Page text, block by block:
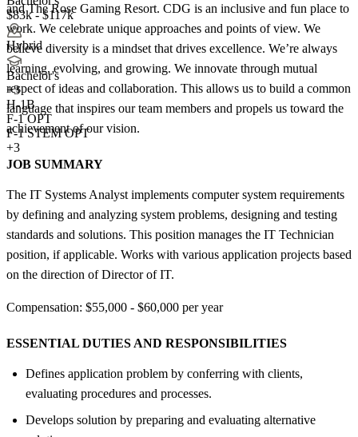
$83k - $117k
Hybrid
Bachelor's
+3
H-1B
F-1 OPT
F-1 STEM OPT
+3
and The Rose Gaming Resort. CDG is an inclusive and fun place to
work. We celebrate unique approaches and points of view. We
believe diversity is a mindset that drives excellence. We’re always
learning, evolving, and growing. We innovate through mutual
respect of ideas and collaboration. This allows us to build a common
language that inspires our team members and propels us toward the
achievement of our vision.
JOB SUMMARY
The IT Systems Analyst implements computer system requirements
by defining and analyzing system problems, designing and testing
standards and solutions. This position manages the IT Technician
position, if applicable. Works with various application projects based
on the direction of Director of IT.
Compensation: $55,000 - $60,000 per year
ESSENTIAL DUTIES AND RESPONSIBILITIES
Defines application problem by conferring with clients,
evaluating procedures and processes.
Develops solution by preparing and evaluating alternative